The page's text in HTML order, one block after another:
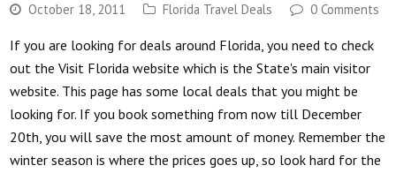
October 18, 2011 Florida Travel Deals 0 Comments
If you are looking for deals around Florida, you need to check
out the Visit Florida website which is the State's main visitor
website. This page has some local deals that you might be
looking for. If you book something from now till December
20th, you will save the most amount of money. Remember the
winter season is where the prices goes up, so look hard for the